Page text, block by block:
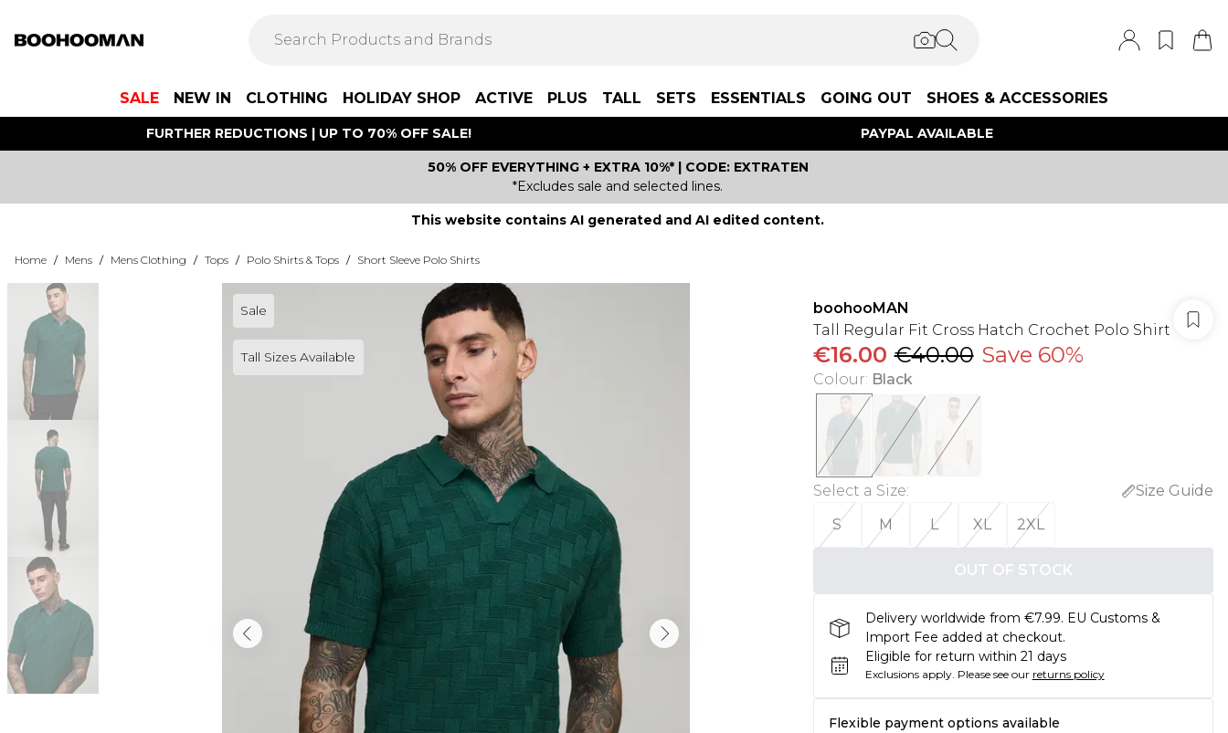
SALE NEW IN CLOTHING HOLIDAY SHOP ACTIVE PLUS TALL SETS ESSENTIALS GOING OUT SHOES & ACCESSORIES
FURTHER REDUCTIONS | UP TO 70% OFF SALE! PAYPAL AVAILABLE
50% OFF EVERYTHING + EXTRA 10%* | CODE: EXTRATEN
*Excludes sale and selected lines.
This website contains AI generated and AI edited content.
Home / Mens / Mens Clothing / Tops / Polo Shirts & Tops / Short Sleeve Polo Shirts
Sale
Tall Sizes Available
boohooMAN
Tall Regular Fit Cross Hatch Crochet Polo Shirt
€16.00 €40.00 Save 60%
Colour: Black
Select a Size:
Size Guide
S
M L XL 2XL
OUT OF STOCK
Delivery worldwide from €7.99. EU Customs &
Import Fee added at checkout.
Eligible for return within 21 days
Exclusions apply. Please see our returns policy
Flexible payment options available